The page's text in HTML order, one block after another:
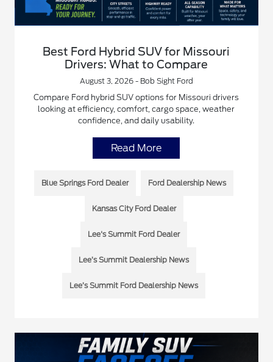
Best Ford Hybrid SUV for Missouri
Drivers: What to Compare
August 3, 2026 - Bob Sight Ford
Compare Ford hybrid SUV options for Missouri drivers
looking at efficiency, comfort, cargo space, weather
confidence, and daily usability.
Read More
Blue Springs Ford Dealer Ford Dealership News
Kansas City Ford Dealer
Lee's Summit Ford Dealer
Lee’s Summit Dealership News
Lee’s Summit Ford Dealership News